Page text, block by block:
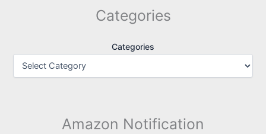
Categories
Categories
Amazon Notification